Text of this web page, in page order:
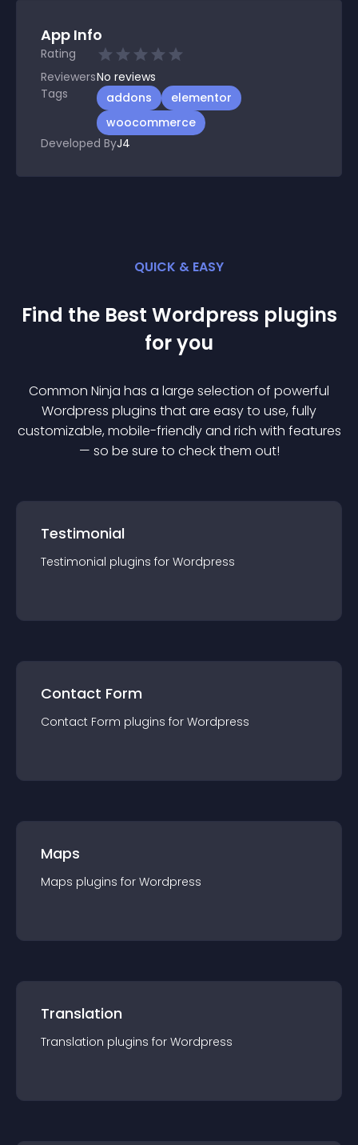
App Info
Rating
ReviewersNo reviews
Tags
addons
elementor
woocommerce
Developed ByJ4
QUICK & EASY
Find the Best Wordpress plugins
for you
Common Ninja has a large selection of powerful
Wordpress plugins that are easy to use, fully
customizable, mobile-friendly and rich with features
— so be sure to check them out!
Testimonial
Testimonial plugins for Wordpress
Contact Form
Contact Form plugins for Wordpress
Maps
Maps plugins for Wordpress
Translation
Translation plugins for Wordpress